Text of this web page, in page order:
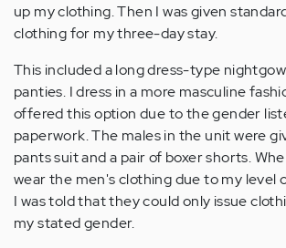
up my clothing. Then I was given
clothing for my three-day stay.
This included a long dress-type
panties. I dress in a more masculine
offered this option due to the gender
paperwork. The males in the unit were
pants suit and a pair of boxer shorts.
wear the men's clothing due to my level
I was told that they could only issue
my stated gender.